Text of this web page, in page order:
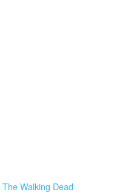
The Walking Dead